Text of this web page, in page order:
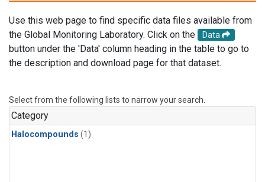
Use this web page to find specific data files available from
the Global Monitoring Laboratory. Click on the
Data
button under the 'Data' column heading in the table to go to
the description and download page for that dataset.
Select from the following lists to narrow your search.
Category
Halocompounds (1)